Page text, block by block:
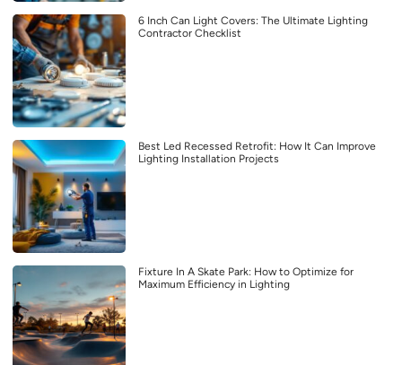
6 Inch Can Light Covers: The Ultimate Lighting
Contractor Checklist
Best Led Recessed Retrofit: How It Can Improve
Lighting Installation Projects
Fixture In A Skate Park: How to Optimize for
Maximum Efficiency in Lighting